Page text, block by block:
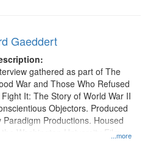
Gaeddert
...more
gathered as part of The
War and Those Who Refused
It: The Story of World War II
Objectors. Produced
Paradigm Productions. Housed
the Washington University Film